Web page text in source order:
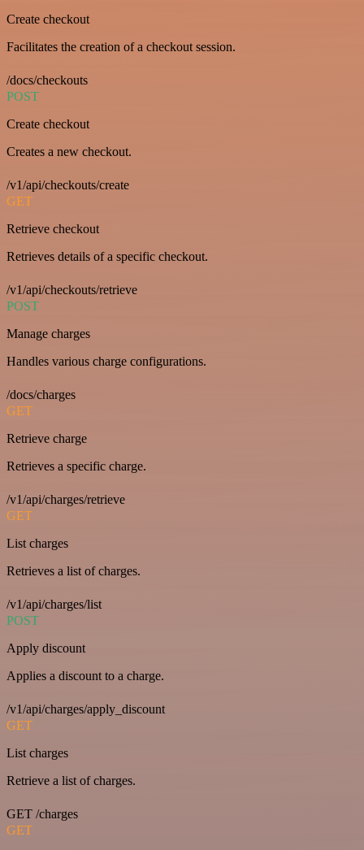
Create checkout
Facilitates the creation of a checkout session.
/docs/checkouts
POST
Create checkout
Creates a new checkout.
/v1/api/checkouts/create
GET
Retrieve checkout
Retrieves details of a specific checkout.
/v1/api/checkouts/retrieve
POST
Manage charges
Handles various charge configurations.
/docs/charges
GET
Retrieve charge
Retrieves a specific charge.
/v1/api/charges/retrieve
GET
List charges
Retrieves a list of charges.
/v1/api/charges/list
POST
Apply discount
Applies a discount to a charge.
/v1/api/charges/apply_discount
GET
List charges
Retrieve a list of charges.
GET /charges
GET